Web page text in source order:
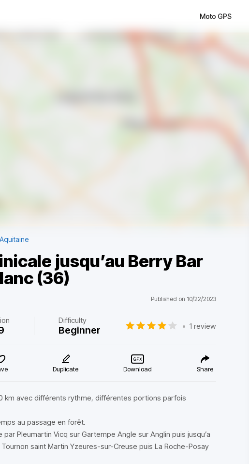
Moto GPS
jusqu’au Berry Bar
(36)
Published on 10/22/2023
Difficulty
Beginner • 1 review
Duplicate Download Share
km avec différents rythme, différentes portions parfois
au passage en forêt.
Pleumartin Vicq sur Gartempe Angle sur Anglin puis jusqu’a
saint Martin Yzeures-sur-Creuse puis La Roche-Posay